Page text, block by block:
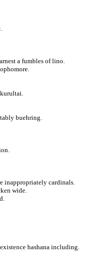
a fumbles of lino.
buehring.
inappropriately cardinals.
wide.
hashana including.